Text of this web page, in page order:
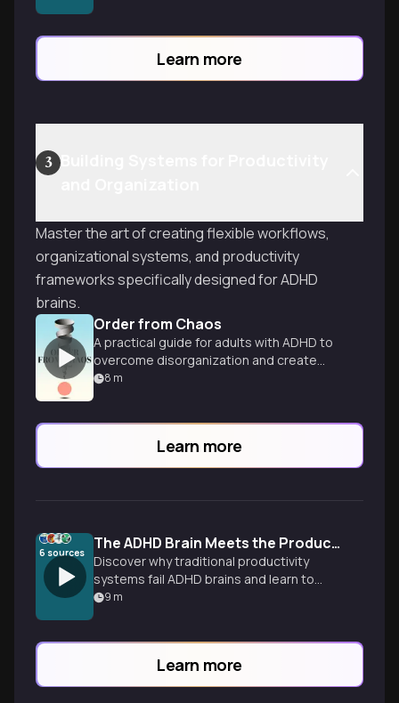
Learn more
3
Master the art of creating flexible workflows,
organizational systems, and productivity
frameworks specifically designed for ADHD
brains.
Order from Chaos
A practical guide for adults with ADHD to
overcome disorganization and create
systems for a more peaceful, rewarding
8 m
Learn more
6 sources The ADHD Brain Meets the Productivity Paradox
Discover why traditional productivity
systems fail ADHD brains and learn to
build flexible workflows that work with
9 m
Learn more